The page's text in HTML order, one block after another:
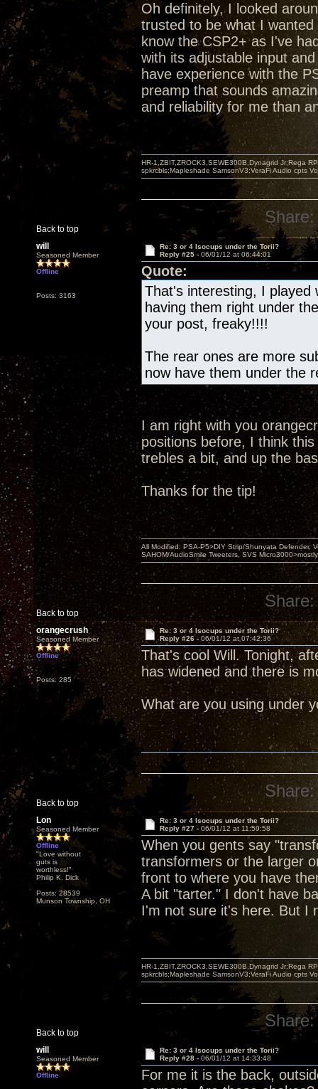
Oh definitely, I looked
trusted to be what I
know the CSP2+ as I've
with its adjustable input
have experience with the
preamp that sounds
and reliability for me than
Back to top
HR-1,ZBIT,ZROCK3,SEWE300B,Dynagrid Jr;Rega
spkrcbls;Mapleshade SamsonV3;VeraFi Audio cpts
Share:
will
Seasoned Member
Offline
Posts: 3163
Re: 3 or 4 Isocups under the Torii?
Reply #25 - 06/01/12 at 06:44:01
Quote:
That's interesting, I played
having them right under
your post, freaky!!!!
The rear ones are more
now have them under the
I am right with you
positions before, I think
trebles a bit, and up the
Thanks for the tip!
Back to top
All Modified: PSA-P5>DIY Strip/Shunyata Defender,
SAHOM/AudioSmile Tweeters, SVS
Share:
orangecrush
Seasoned Member
Offline
Posts: 285
Re: 3 or 4 Isocups under the Torii?
Reply #26 - 06/01/12 at 07:42:36
That's cool Will. Tonight,
has widened and there is
What are you using under
Back to top
Share:
Lon
Seasoned Member
Offline
"Love without
guts is
worthless!"
Philip K. Dick
Posts: 28539
Munson Township, OH
Re: 3 or 4 Isocups under the Torii?
Reply #27 - 06/01/12 at 11:59:58
When you gents say
transformers or the larger
front to where you have
A bit "tarter." I don't have
I'm not sure it's here. But I
Back to top
HR-1,ZBIT,ZROCK3,SEWE300B,Dynagrid Jr;Rega
spkrcbls;Mapleshade SamsonV3;VeraFi Audio cpts
Share:
will
Seasoned Member
Offline
Re: 3 or 4 Isocups under the Torii?
Reply #28 - 06/01/12 at 14:33:48
For me it is the back,